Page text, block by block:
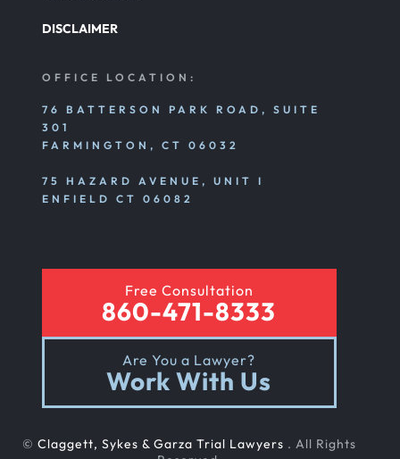
DISCLAIMER
OFFICE LOCATION:
76 BATTERSON PARK ROAD, SUITE
301
FARMINGTON, CT 06032
75 HAZARD AVENUE, UNIT I
ENFIELD CT 06082
Free Consultation
860-471-8333
Are You a Lawyer?
Work With Us
© Claggett, Sykes & Garza Trial Lawyers . All Rights